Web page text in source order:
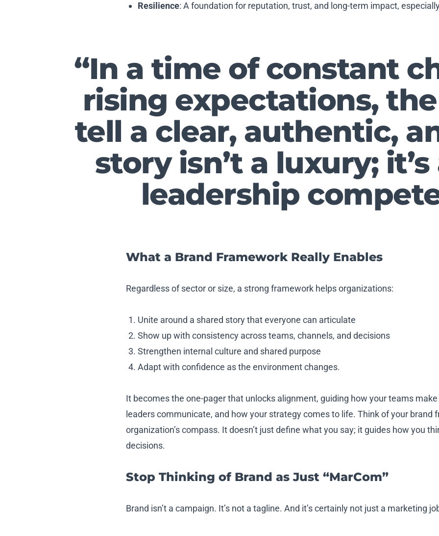
Resilience: A foundation for reputation, trust, and long-term impact,
“In a time of constant
rising expectations,
tell a clear, authentic,
story isn’t a luxury;
leadership
What a Brand Framework Really Enables
Regardless of sector or size, a strong framework helps organizations:
Unite around a shared story that everyone can articulate
Show up with consistency across teams, channels, and decisions
Strengthen internal culture and shared purpose
Adapt with confidence as the environment changes.
It becomes the one-pager that unlocks alignment, guiding how your teams
leaders communicate, and how your strategy comes to life. Think of your brand
organization’s compass. It doesn’t just define what you say; it guides how you
decisions.
Stop Thinking of Brand as Just “MarCom”
Brand isn’t a campaign. It’s not a tagline. And it’s certainly not just a marketing